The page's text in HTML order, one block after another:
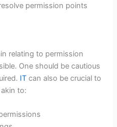
permission points
relating to permission
One should be cautious
IT can also be crucial to
to: